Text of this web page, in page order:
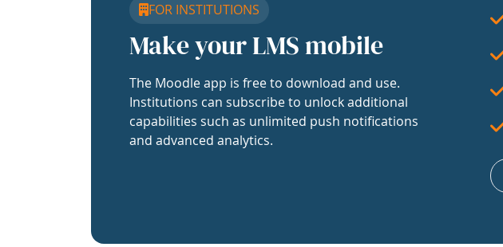
FOR INSTITUTIONS
Make your LMS mobile
The Moodle app is free to download and use.
Institutions can subscribe to unlock additional
capabilities such as unlimited push notifications
and advanced analytics.